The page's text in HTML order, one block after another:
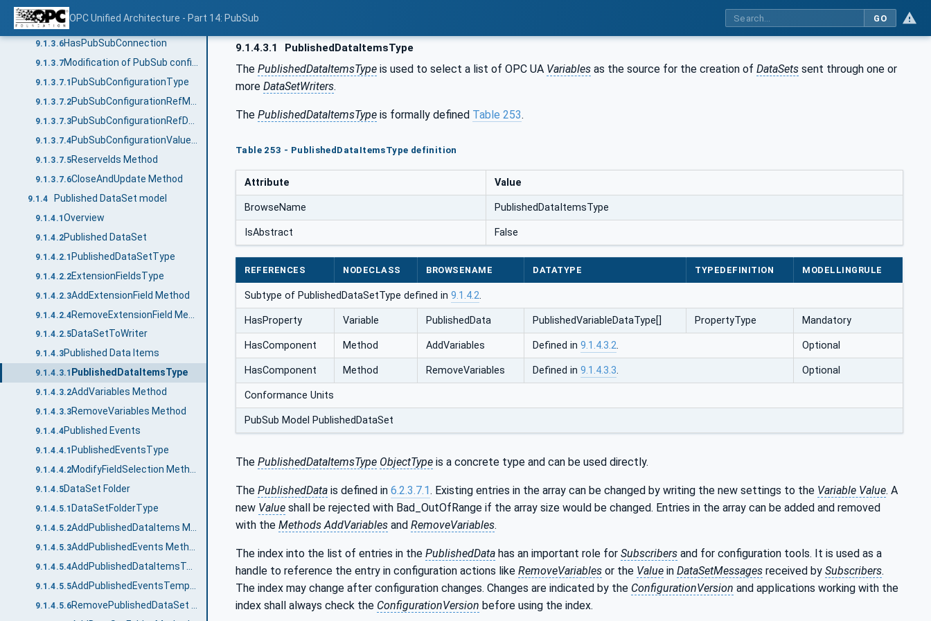
OPC Unified Architecture - Part 14: PubSub GO
9.1.3.4
9.1.3.5 RemoveConnection Method (Deprecated)
9.1.3.6HasPubSubConnection
9.1.3.7 Modification of PubSub configuration
9.1.3.7.1 PubSubConfigurationType
9.1.3.7.2 PubSubConfigurationRefMask
9.1.3.7.3
9.1.3.7.4
9.1.3.7.5ReserveIds Method
9.1.3.7.6CloseAndUpdate Method
9.1.4 Published DataSet model
9.1.4.1Overview
9.1.4.2Published DataSet
9.1.4.2.1 PublishedDataSetType
9.1.4.2.2ExtensionFieldsType
9.1.4.2.3AddExtensionField Method
9.1.4.2.4
9.1.4.2.5DataSetToWriter
9.1.4.3Published Data Items
9.1.4.3.1 PublishedDataItemsType
9.1.4.3.2AddVariables Method
9.1.4.3.3RemoveVariables Method
9.1.4.4Published Events
9.1.4.4.1 PublishedEventsType
9.1.4.4.2
9.1.4.5DataSet Folder
9.1.4.5.1 DataSetFolderType
9.1.4.5.2
9.1.4.5.3
9.1.4.5.4
9.1.4.5.5
9.1.4.5.6
9.1.4.3.1 PublishedDataItemsType
The PublishedDataItemsType is used to select a list of OPC UA Variables as the source for the creation of DataSets sent through one or
more DataSetWriters.
The PublishedDataItemsType is formally defined Table 253.
Table 253 - PublishedDataItemsType definition
Attribute Value
BrowseName PublishedDataItemsType
IsAbstract False
REFERENCES NODECLASS BROWSENAME DATATYPE TYPEDEFINITION MODELLINGRULE
Subtype of PublishedDataSetType defined in 9.1.4.2.
HasProperty Variable PublishedData PublishedVariable‌DataType[] PropertyType Mandatory
HasComponent Method AddVariables Defined in 9.1.4.3.2. Optional
HasComponent Method RemoveVariables Defined in 9.1.4.3.3. Optional
Conformance Units
PubSub Model PublishedDataSet
The PublishedDataItemsType ObjectType is a concrete type and can be used directly.
The PublishedData is defined in 6.2.3.7.1. Existing entries in the array can be changed by writing the new settings to the Variable Value. A
new Value shall be rejected with Bad_OutOfRange if the array size would be changed. Entries in the array can be added and removed
with the Methods AddVariables and RemoveVariables.
The index into the list of entries in the PublishedData has an important role for Subscribers and for configuration tools. It is used as a
handle to reference the entry in configuration actions like RemoveVariables or the Value in DataSetMessages received by Subscribers.
The index may change after configuration changes. Changes are indicated by the ConfigurationVersion and applications working with the
index shall always check the ConfigurationVersion before using the index.